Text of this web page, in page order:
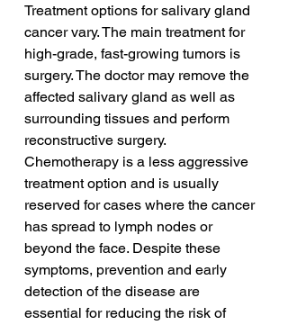
Treatment options for salivary gland
cancer vary. The main treatment for
high-grade, fast-growing tumors is
surgery. The doctor may remove the
affected salivary gland as well as
surrounding tissues and perform
reconstructive surgery.
Chemotherapy is a less aggressive
treatment option and is usually
reserved for cases where the cancer
has spread to lymph nodes or
beyond the face. Despite these
symptoms, prevention and early
detection of the disease are
essential for reducing the risk of